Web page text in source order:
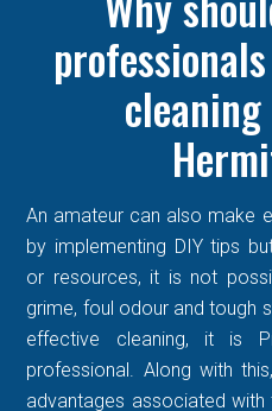
An amateur can also make
by implementing DIY tips
or resources, it is not
grime, foul odour and tough
effective cleaning, it is
professional. Along with
advantages associated